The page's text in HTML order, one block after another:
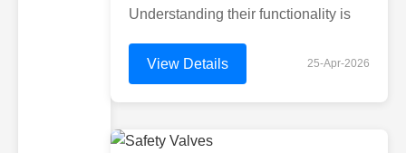
Understanding their functionality is
View Details 25-Apr-2026